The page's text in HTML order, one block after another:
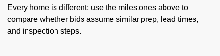
Every home is different; use the milestones above to
compare whether bids assume similar prep, lead times,
and inspection steps.